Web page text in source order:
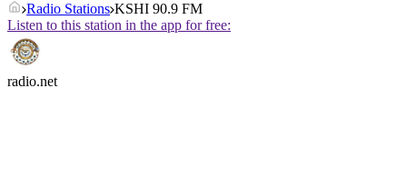
Radio Stations KSHI 90.9 FM
Listen to this station in the app for free:
radio.net